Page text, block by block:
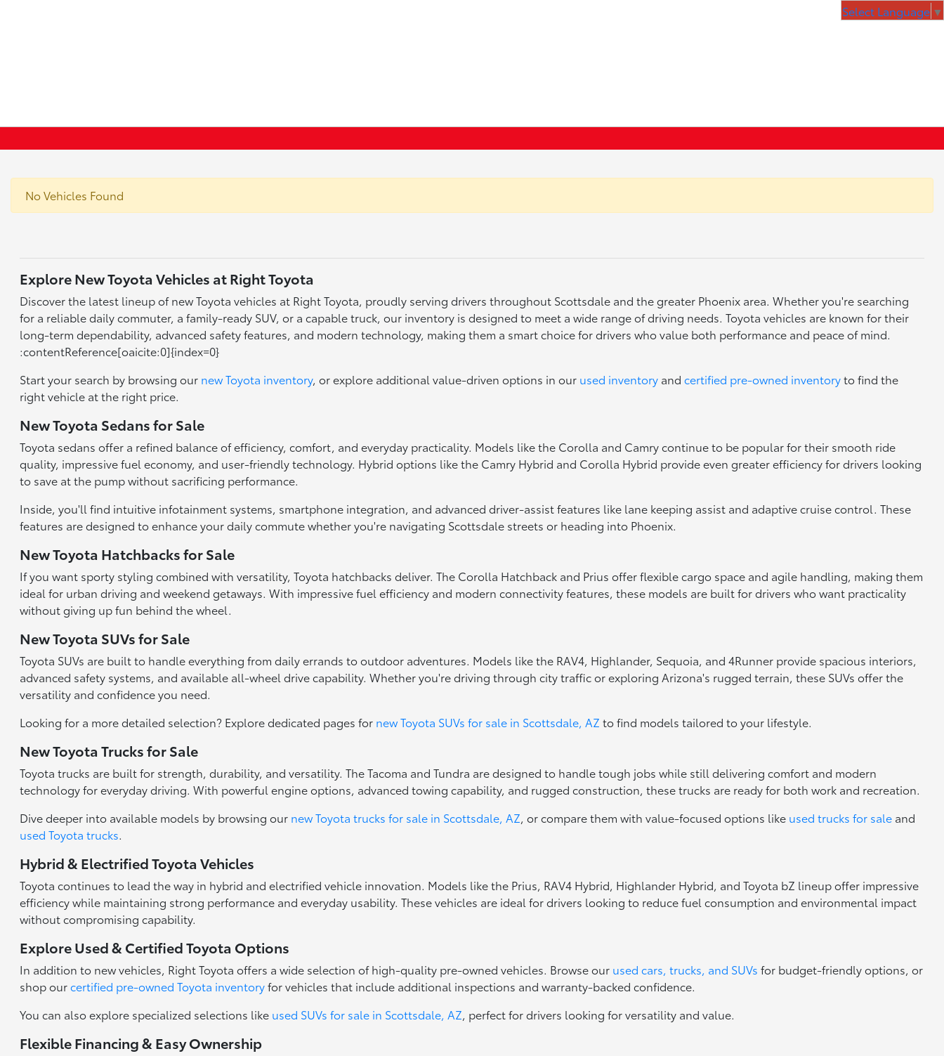
No Vehicles Found
Explore New Toyota Vehicles at Right Toyota
Discover the latest lineup of new Toyota vehicles at Right Toyota, proudly serving drivers throughout Scottsdale and the greater Phoenix area. Whether you're searching
for a reliable daily commuter, a family-ready SUV, or a capable truck, our inventory is designed to meet a wide range of driving needs. Toyota vehicles are known for their
long-term dependability, advanced safety features, and modern technology, making them a smart choice for drivers who value both performance and peace of mind.
:contentReference[oaicite:0]{index=0}
Start your search by browsing our new Toyota inventory, or explore additional value-driven options in our used inventory andcertified pre-owned inventoryto find the
right vehicle at the right price.
New Toyota Sedans for Sale
Toyota sedans offer a refined balance of efficiency, comfort, and everyday practicality. Models like the Corolla and Camry continue to be popular for their smooth ride
quality, impressive fuel economy, and user-friendly technology. Hybrid options like the Camry Hybrid and Corolla Hybrid provide even greater efficiency for drivers looking
to save at the pump without sacrificing performance.
Inside, you'll find intuitive infotainment systems, smartphone integration, and advanced driver-assist features like lane keeping assist and adaptive cruise control. These
features are designed to enhance your daily commute whether you're navigating Scottsdale streets or heading into Phoenix.
New Toyota Hatchbacks for Sale
If you want sporty styling combined with versatility, Toyota hatchbacks deliver. The Corolla Hatchback and Prius offer flexible cargo space and agile handling, making them
ideal for urban driving and weekend getaways. With impressive fuel efficiency and modern connectivity features, these models are built for drivers who want practicality
without giving up fun behind the wheel.
New Toyota SUVs for Sale
Toyota SUVs are built to handle everything from daily errands to outdoor adventures. Models like the RAV4, Highlander, Sequoia, and 4Runner provide spacious interiors,
advanced safety systems, and available all-wheel drive capability. Whether you're driving through city traffic or exploring Arizona's rugged terrain, these SUVs offer the
versatility and confidence you need.
Looking for a more detailed selection? Explore dedicated pages for new Toyota SUVs for sale in Scottsdale, AZ to find models tailored to your lifestyle.
New Toyota Trucks for Sale
Toyota trucks are built for strength, durability, and versatility. The Tacoma and Tundra are designed to handle tough jobs while still delivering comfort and modern
technology for everyday driving. With powerful engine options, advanced towing capability, and rugged construction, these trucks are ready for both work and recreation.
Dive deeper into available models by browsing our new Toyota trucks for sale in Scottsdale, AZ, or compare them with value-focused options like used trucks for sale and
used Toyota trucks.
Hybrid & Electrified Toyota Vehicles
Toyota continues to lead the way in hybrid and electrified vehicle innovation. Models like the Prius, RAV4 Hybrid, Highlander Hybrid, and Toyota bZ lineup offer impressive
efficiency while maintaining strong performance and everyday usability. These vehicles are ideal for drivers looking to reduce fuel consumption and environmental impact
without compromising capability.
Explore Used & Certified Toyota Options
In addition to new vehicles, Right Toyota offers a wide selection of high-quality pre-owned vehicles. Browse our used cars, trucks, and SUVs for budget-friendly options, or
shop ourcertified pre-owned Toyota inventoryfor vehicles that include additional inspections and warranty-backed confidence.
You can also explore specialized selections like used SUVs for sale in Scottsdale, AZ, perfect for drivers looking for versatility and value.
Flexible Financing & Easy Ownership
Select Language ▼